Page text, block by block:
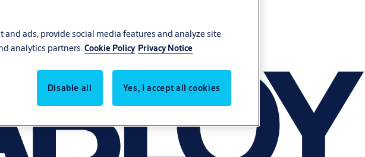
and ads, provide social media features and analyze site
analytics partners.Cookie Policy Privacy Notice
Disable all Yes, I accept all cookies